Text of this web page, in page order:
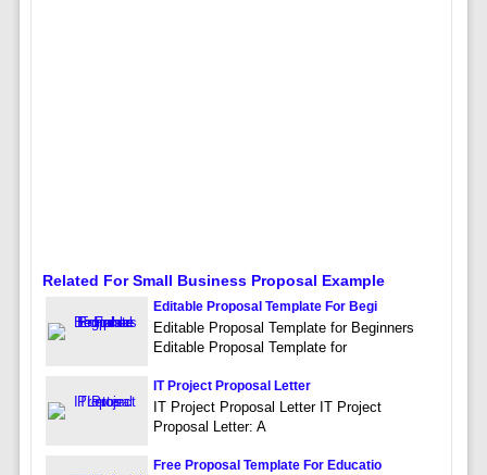
Related For Small Business Proposal Example
Editable Proposal Template For Begi
Editable Proposal Template for Beginners
Editable Proposal Template for
IT Project Proposal Letter
IT Project Proposal Letter IT Project
Proposal Letter: A
Free Proposal Template For Educatio